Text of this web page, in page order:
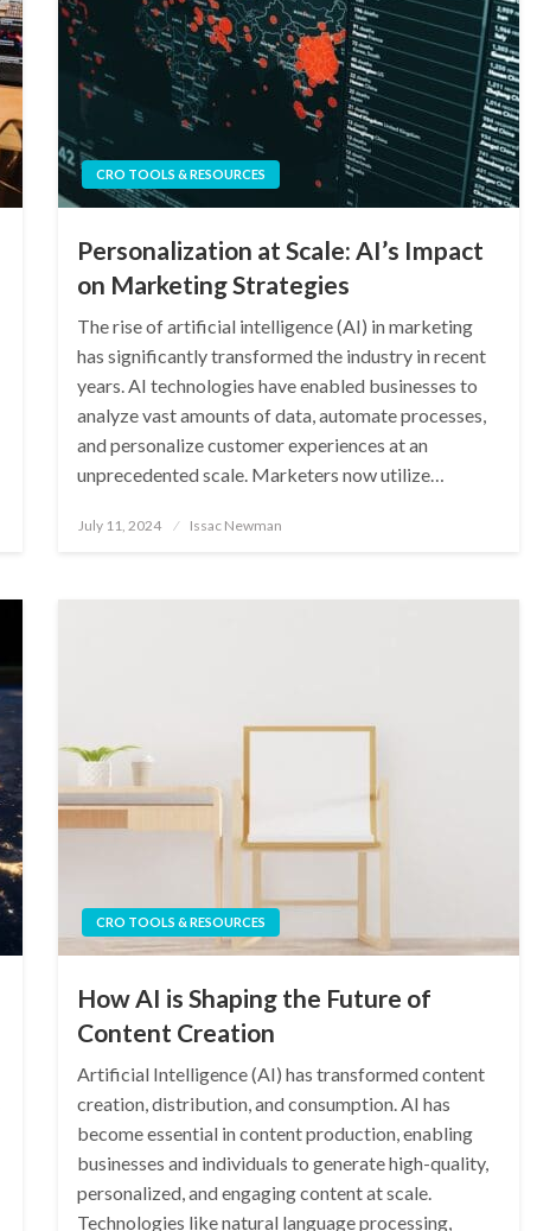
CRO TOOLS & RESOURCES
Personalization at Scale: AI’s Impact
on Marketing Strategies
The rise of artificial intelligence (AI) in marketing
has significantly transformed the industry in recent
years. AI technologies have enabled businesses to
analyze vast amounts of data, automate processes,
and personalize customer experiences at an
unprecedented scale. Marketers now utilize…
Posted
July 11, 2024 Issac Newman
CRO TOOLS & RESOURCES
How AI is Shaping the Future of
Content Creation
Artificial Intelligence (AI) has transformed content
creation, distribution, and consumption. AI has
become essential in content production, enabling
businesses and individuals to generate high-quality,
personalized, and engaging content at scale.
Technologies like natural language processing,